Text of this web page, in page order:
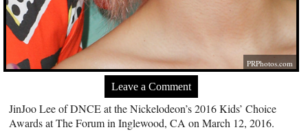
PRPhotos.com
Leave a Comment
JinJoo Lee of DNCE at the Nickelodeon’s 2016 Kids’ Choice
Awards at The Forum in Inglewood, CA on March 12, 2016.